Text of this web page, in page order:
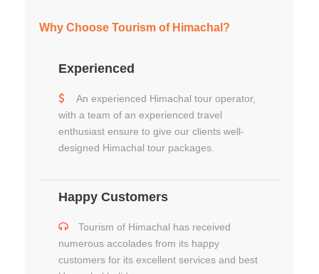
Why Choose Tourism of Himachal?
Experienced
An experienced Himachal tour operator,
with a team of an experienced travel
enthusiast ensure to give our clients well-
designed Himachal tour packages.
Happy Customers
Tourism of Himachal has received
numerous accolades from its happy
customers for its excellent services and best